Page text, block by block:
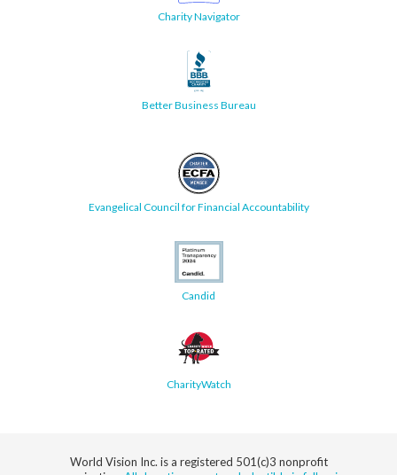
Charity Navigator
Better Business Bureau
Evangelical Council for Financial Accountability
Candid
CharityWatch
World Vision Inc. is a registered 501(c)3 nonprofit